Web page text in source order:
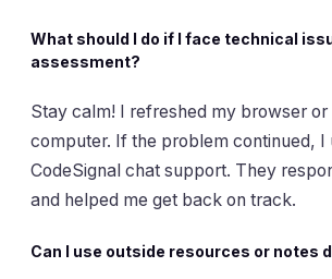
What should I do if I face technical
assessment?
Stay calm! I refreshed my browser
computer. If the problem continued, I
CodeSignal chat support. They
and helped me get back on track.
Can I use outside resources or notes